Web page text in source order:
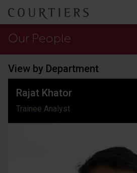
Courtiers Wealth Management
Our People
View by Department
Rajat Khator
Trainee Analyst